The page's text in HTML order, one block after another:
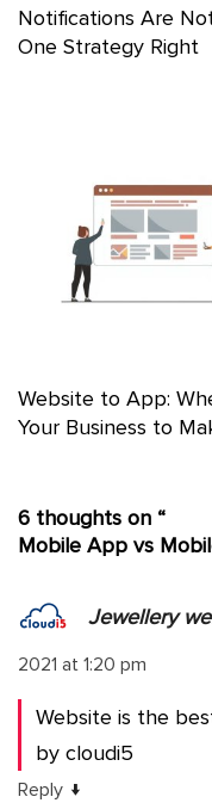
Notifications Are
One Strategy Right
Website to App:
Your Business to
6 thoughts on “
Mobile App vs
Jewellery
2021 at 1:20 pm
Website is the
by cloudi5
Reply ↓